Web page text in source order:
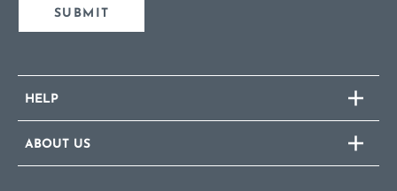
SUBMIT
HELP
ABOUT US